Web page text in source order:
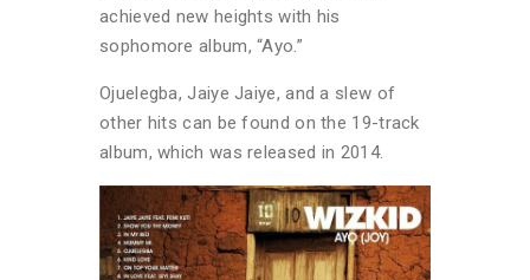
achieved new heights with his
sophomore album, “Ayo.”
Ojuelegba, Jaiye Jaiye, and a slew of
other hits can be found on the 19-track
album, which was released in 2014.